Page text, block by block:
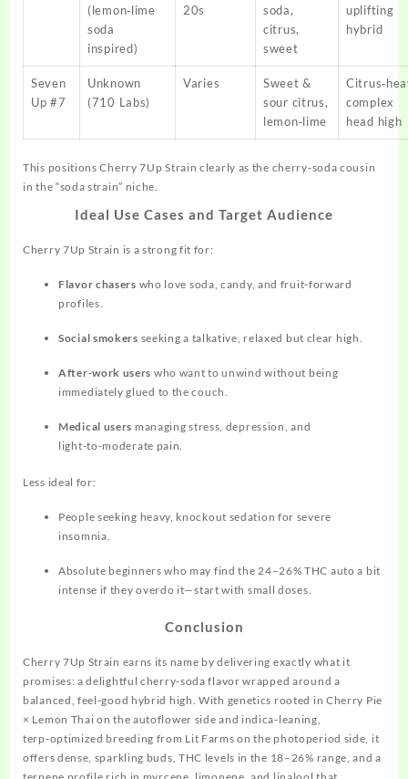
(lemon‑lime
soda
inspired)
20s
soda,
citrus,
sweet
uplifting
hybrid
Seven
Up #7
Unknown
(710 Labs)
Varies
Sweet &
sour citrus,
lemon‑lime
complex
head high
This positions Cherry 7Up Strain clearly as the cherry‑soda cousin
in the “soda strain” niche.
Ideal Use Cases and Target Audience
Cherry 7Up Strain is a strong fit for:
Flavor chasers who love soda, candy, and fruit‑forward
profiles.
Social smokers seeking a talkative, relaxed but clear high.
After‑work users who want to unwind without being
immediately glued to the couch.
Medical users managing stress, depression, and
light‑to‑moderate pain.
Less ideal for:
People seeking heavy, knockout sedation for severe
insomnia.
Absolute beginners who may find the 24–26% THC auto a bit
intense if they overdo it—start with small doses.
Conclusion
Cherry 7Up Strain earns its name by delivering exactly what it
promises: a delightful cherry‑soda flavor wrapped around a
balanced, feel‑good hybrid high. With genetics rooted in Cherry Pie
× Lemon Thai on the autoflower side and indica‑leaning,
terp‑optimized breeding from Lit Farms on the photoperiod side, it
offers dense, sparkling buds, THC levels in the 18–26% range, and a